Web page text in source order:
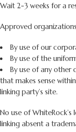
Wait 2-3 weeks for a
Approved
By use of our
By use of the
By use of any other
that makes sense
linking party’s site.
No use of
linking absent a